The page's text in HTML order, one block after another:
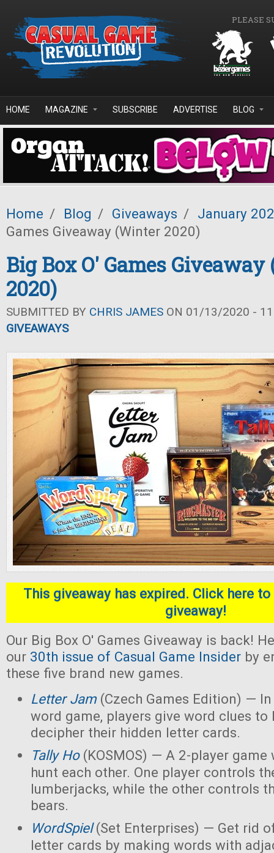
PLEASE
HOME MAGAZINE SUBSCRIBE ADVERTISE BLOG
Home / Blog / Giveaways / January
Games Giveaway (Winter 2020)
Big Box O' Games
2020)
SUBMITTED BY CHRIS JAMES ON 01/13/2020 -
GIVEAWAYS
This giveaway has expired. Click here
giveaway!
Our Big Box O' Games Giveaway is back!
our 30th issue of Casual Game Insider by
these five brand new games.
Letter Jam(Czech Games Edition) —
word game, players give word clues to
decipher their hidden letter cards.
Tally Ho(KOSMOS) — A 2-player game
hunt each other. One player controls
lumberjacks, while the other controls
bears.
WordSpiel(Set Enterprises) — Get rid
letter cards by making words with